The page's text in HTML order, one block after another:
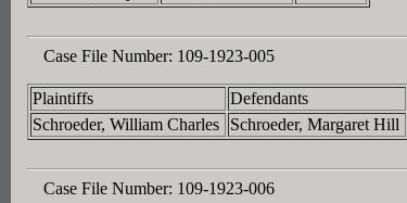
Case File Number: 109-1923-005
Plaintiffs Defendants
Schroeder, William Charles
Schroeder, Margaret Hill
Case File Number: 109-1923-006